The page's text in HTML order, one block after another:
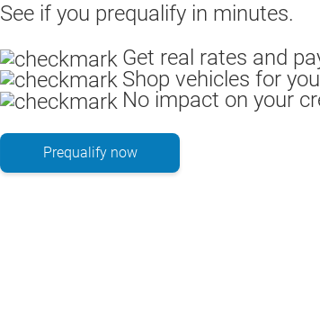
See if you prequalify in minutes.
Get real rates and
Shop vehicles for
No impact on your
Prequalify now